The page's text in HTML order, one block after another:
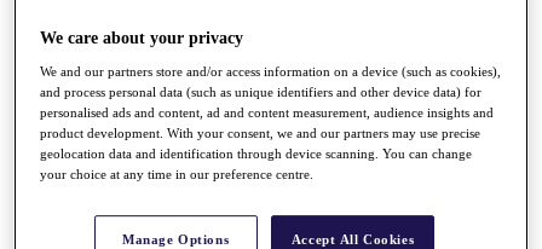
Watch
Players
Stats
Q School
Destinations
All You Need to Know
We care about your privacy
We and our partners store and/or access information on a device (such as cookies),
and process personal data (such as unique identifiers and other device data) for
personalised ads and content, ad and content measurement, audience insights and
product development. With your consent, we and our partners may use precise
geolocation data and identification through device scanning. You can change
your choice at any time in our preference centre.
Manage Options Accept All Cookies